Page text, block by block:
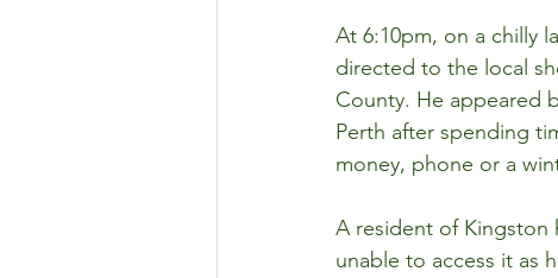
At 6:10pm, on a chilly
directed to the local
County. He appeared
Perth after spending
money, phone or a
A resident of Kingston
unable to access it as